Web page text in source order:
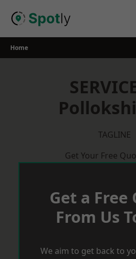
Home
TAGLINE
Get Your Free
Get a Free
From Us
We aim to get back to